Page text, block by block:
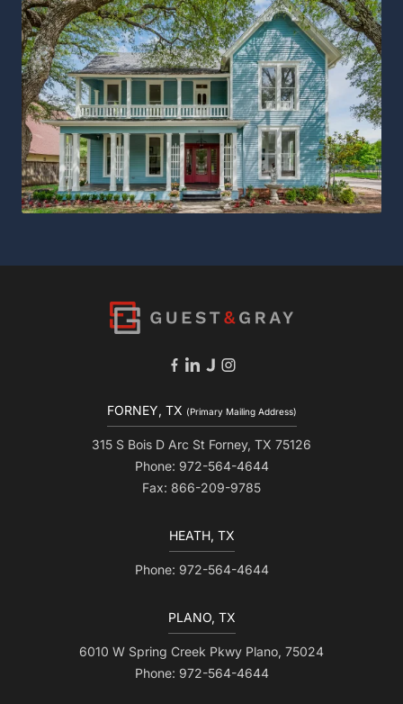
FORNEY, TX (Primary Mailing Address)
315 S Bois D Arc St Forney, TX 75126
Phone: 972-564-4644
Fax: 866-209-9785
HEATH, TX
Phone: 972-564-4644
PLANO, TX
6010 W Spring Creek Pkwy Plano, 75024
Phone: 972-564-4644